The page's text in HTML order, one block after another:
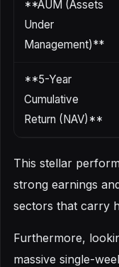
**AUM (Assets
Under
Management)**
**5-Year
Cumulative
Return (NAV)**
This stellar
strong earnings
sectors that carry
Furthermore,
massive single-